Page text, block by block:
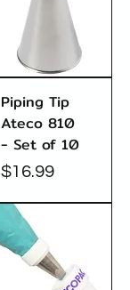
Piping Tip
Ateco 810
- Set of 10
Price
$16.99